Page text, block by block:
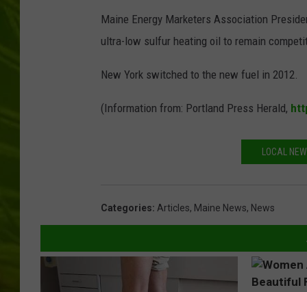
Maine Energy Marketers Association
ultra-low sulfur heating oil to remain
New York switched to the new fuel in 2012.
(Information from: Portland Press Herald,
LOCAL
Categories: Articles, Maine News, News